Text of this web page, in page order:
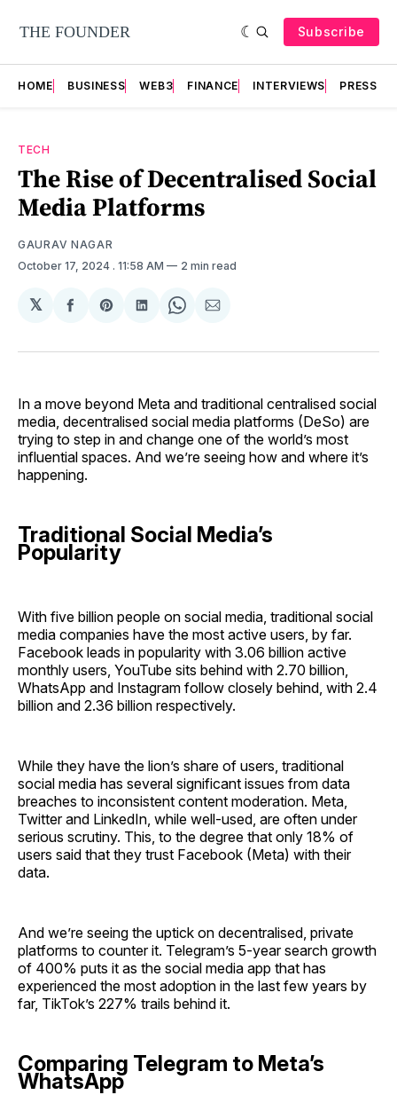
Subscribe
HOME BUSINESS WEB3 FINANCE INTERVIEWS PRESS
TECH
The Rise of Decentralised Social
Media Platforms
GAURAV NAGAR
October 17, 2024 . 11:58 AM 2 min read
𝕏
Share
Facebook
Share
Pinterest
Share
LinkedIn
Share
WhatsApp
Share
Email
In a move beyond Meta and traditional centralised social
media, decentralised social media platforms (DeSo) are
trying to step in and change one of the world’s most
influential spaces. And we’re seeing how and where it’s
happening.
Traditional Social Media’s
Popularity
With five billion people on social media, traditional social
media companies have the most active users, by far.
Facebook leads in popularity with 3.06 billion active
monthly users, YouTube sits behind with 2.70 billion,
WhatsApp and Instagram follow closely behind, with 2.4
billion and 2.36 billion respectively.
While they have the lion’s share of users, traditional
social media has several significant issues from data
breaches to inconsistent content moderation. Meta,
Twitter and LinkedIn, while well-used, are often under
serious scrutiny. This, to the degree that only 18% of
users said that they trust Facebook (Meta) with their
data.
And we’re seeing the uptick on decentralised, private
platforms to counter it. Telegram’s 5-year search growth
of 400% puts it as the social media app that has
experienced the most adoption in the last few years by
far, TikTok’s 227% trails behind it.
Comparing Telegram to Meta’s
WhatsApp